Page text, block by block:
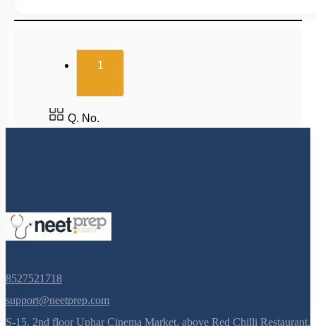
1(current)
Q. No.
8527521718
support@neetprep.com
S-15, 2nd floor Uphar Cinema Market, above Red Chilli Restaurant,